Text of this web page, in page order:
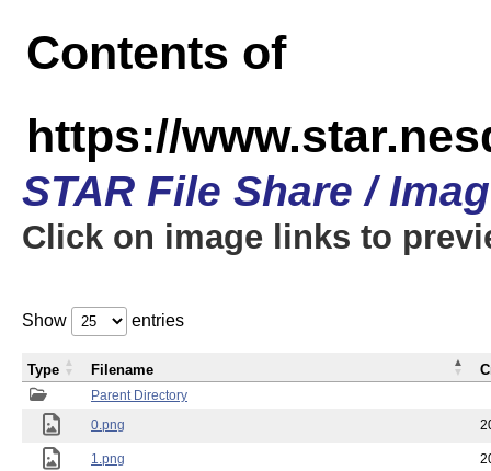
Contents of
https://
STAR File Share /
Click on image links to
Show entries
Parent Directory
0.png
1.png
Type Filename